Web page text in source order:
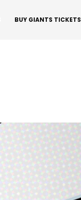
BUY GIANTS TICKETS